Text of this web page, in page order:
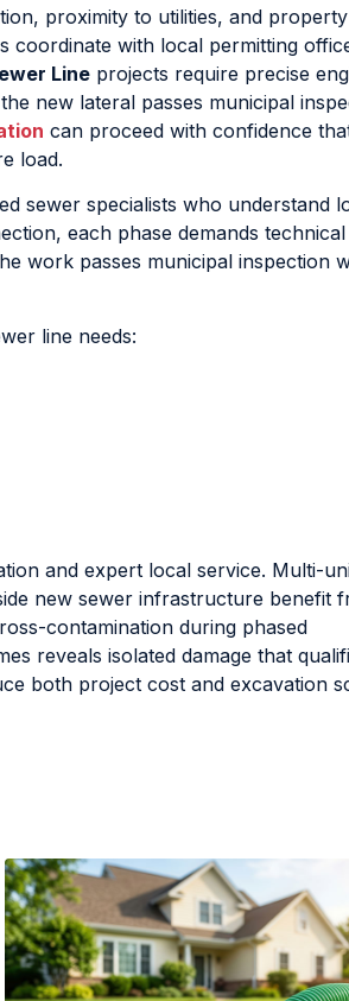
proximity to utilities, and
coordinate with local permitting
Line projects require precise
new lateral passes municipal
can proceed with confidence
load.
sewer specialists who understand
each phase demands technical
work passes municipal inspection
line needs:
and expert local service. Multi-
new sewer infrastructure benefit
contamination during phased
reveals isolated damage that
both project cost and excavation